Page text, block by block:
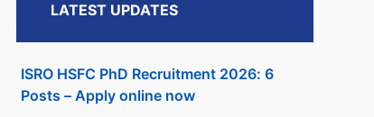
LATEST UPDATES
ISRO HSFC PhD Recruitment 2026: 6
Posts – Apply online now